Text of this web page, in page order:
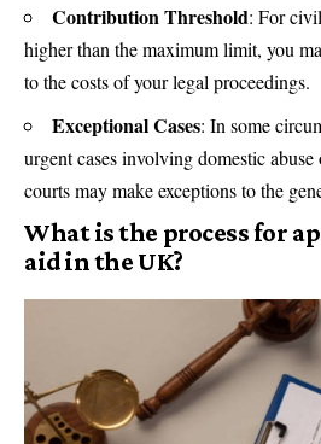
Contribution Threshold: For
higher than the maximum limit, you
to the costs of your legal proceedings.
Exceptional Cases: In some
urgent cases involving domestic abuse
courts may make exceptions to the
What is the process for
aid in the UK?